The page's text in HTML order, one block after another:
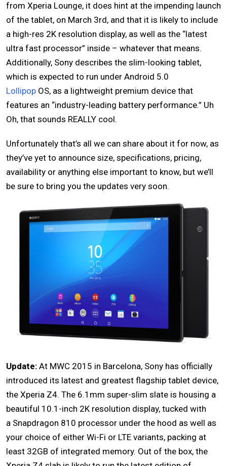
from Xperia Lounge, it does hint at the impending launch
of the tablet, on March 3rd, and that it is likely to include
a high-res 2K resolution display, as well as the “latest
ultra fast processor” inside – whatever that means.
Additionally, Sony describes the slim-looking tablet,
which is expected to run under Android 5.0
Lollipop OS, as a lightweight premium device that
features an “industry-leading battery performance.” Uh
Oh, that sounds REALLY cool.
Unfortunately that’s all we can share about it for now, as
they’ve yet to announce size, specifications, pricing,
availability or anything else important to know, but we’ll
be sure to bring you the updates very soon.
Update: At MWC 2015 in Barcelona, Sony has officially
introduced its latest and greatest flagship tablet device,
the Xperia Z4. The 6.1mm super-slim slate is housing a
beautiful 10.1-inch 2K resolution display, tucked with
a Snapdragon 810 processor under the hood as well as
your choice of either Wi-Fi or LTE variants, packing at
least 32GB of integrated memory. Out of the box, the